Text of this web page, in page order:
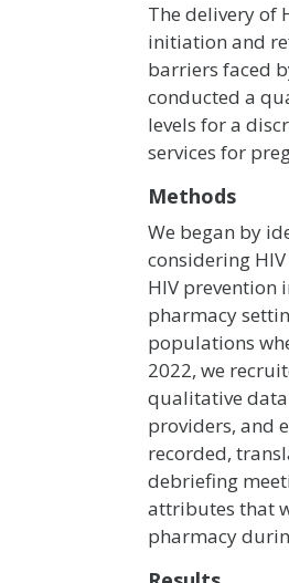
The delivery of
initiation and
barriers faced
conducted a
levels for a
services for
Methods
We began by
considering
HIV prevention
pharmacy
populations
2022, we
qualitative
providers, and
recorded,
debriefing
attributes that
pharmacy